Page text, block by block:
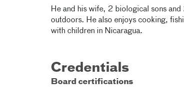
He and his wife, 2 biological sons
outdoors. He also enjoys cooking,
with children in Nicaragua.
Credentials
Board certifications